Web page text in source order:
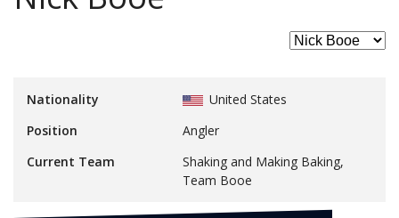
Nationality
United States
Position
Angler
Current Team
Shaking and Making Baking,
Team Booe